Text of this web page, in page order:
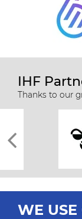
IHF
Thanks to our
WE USE